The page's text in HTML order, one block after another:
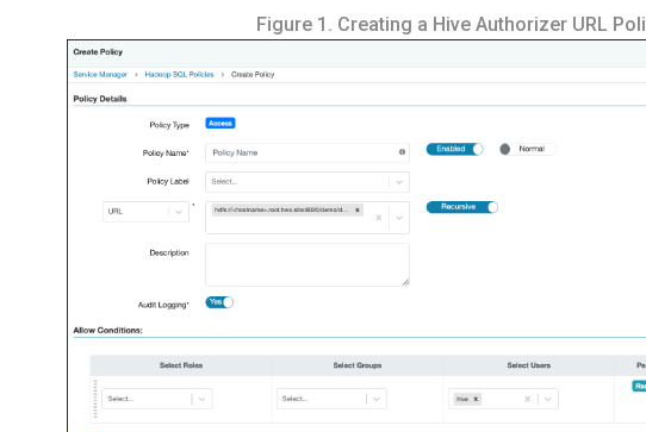
Figure 1.Creating a Hive Authorizer URL Policy